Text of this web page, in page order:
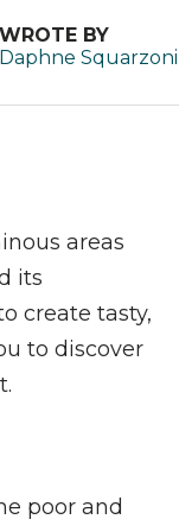
WROTE BY
Daphne Squarzoni
areas
its
create tasty,
to discover
poor and